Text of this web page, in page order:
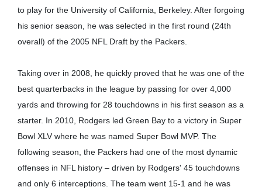
to play for the University of California, Berkeley. After forgoing
his senior season, he was selected in the first round (24th
overall) of the 2005 NFL Draft by the Packers.
Taking over in 2008, he quickly proved that he was one of the
best quarterbacks in the league by passing for over 4,000
yards and throwing for 28 touchdowns in his first season as a
starter. In 2010, Rodgers led Green Bay to a victory in Super
Bowl XLV where he was named Super Bowl MVP. The
following season, the Packers had one of the most dynamic
offenses in NFL history – driven by Rodgers' 45 touchdowns
and only 6 interceptions. The team went 15-1 and he was